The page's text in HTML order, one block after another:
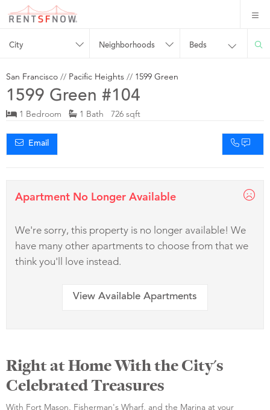
City Neighborhoods Beds
San Francisco // Pacific Heights // 1599 Green
1599 Green #104
1 Bedroom 1 Bath 726 sqft
Email
Apartment No Longer Available
We're sorry, this property is no longer available! We
have many other apartments to choose from that we
think you'll love instead.
View Available Apartments
Right at Home With the City's
Celebrated Treasures
With Fort Mason, Fisherman's Wharf, and the Marina at your